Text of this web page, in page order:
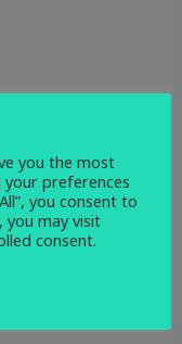
DE3 9HD
you the most
preferences
you consent to
you may visit
consent.